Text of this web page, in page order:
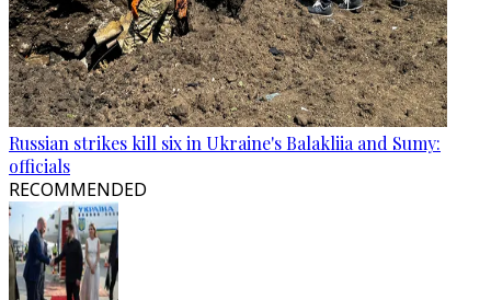
Russian strikes kill six in Ukraine's Balakliia and Sumy:
officials
RECOMMENDED